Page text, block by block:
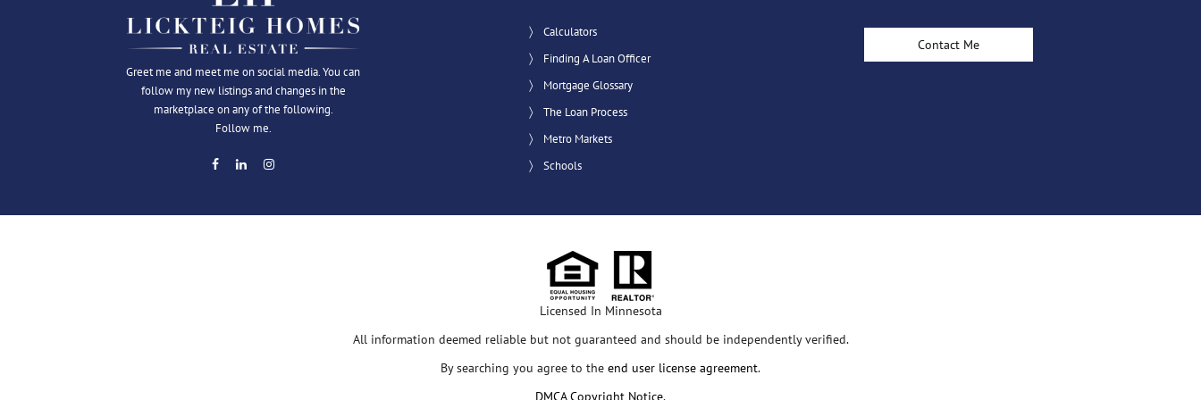
Greet me and meet me on social media. You can
follow my new listings and changes in the
marketplace on any of the following.
Follow me.
Calculators
Finding A Loan Officer
Mortgage Glossary
The Loan Process
Metro Markets
Schools
Contact Me
Licensed In Minnesota
All information deemed reliable but not guaranteed and should be independently verified.
By searching you agree to the end user license agreement.
DMCA Copyright Notice.